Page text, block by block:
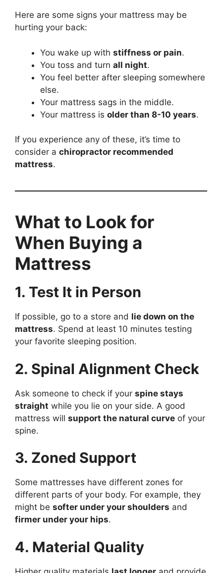
Here are some signs your mattress may be
hurting your back:
You wake up with stiffness or pain.
You toss and turn all night.
You feel better after sleeping somewhere
else.
Your mattress sags in the middle.
Your mattress is older than 8-10 years.
If you experience any of these, it’s time to
consider a chiropractor recommended
mattress.
What to Look for
When Buying a
Mattress
1. Test It in Person
If possible, go to a store and lie down on the
mattress. Spend at least 10 minutes testing
your favorite sleeping position.
2. Spinal Alignment Check
Ask someone to check if your spine stays
straight while you lie on your side. A good
mattress will support the natural curve of your
spine.
3. Zoned Support
Some mattresses have different zones for
different parts of your body. For example, they
might be softer under your shoulders and
firmer under your hips.
4. Material Quality